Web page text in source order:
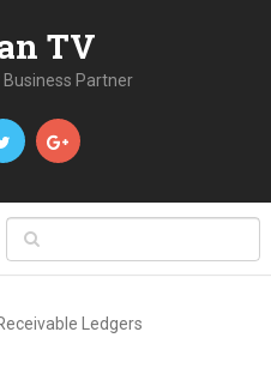
TV
Business Partner
Ledgers